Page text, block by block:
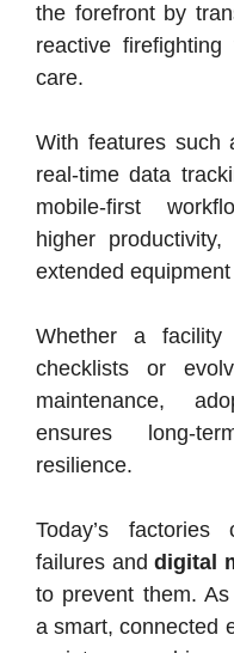
the forefront by
reactive
care.
With features
real-time data
mobile-first
higher
extended
Whether a
checklists or
maintenance,
ensures long-
resilience.
Today’s factories
failures anddigital
to prevent them.
a smart, connected